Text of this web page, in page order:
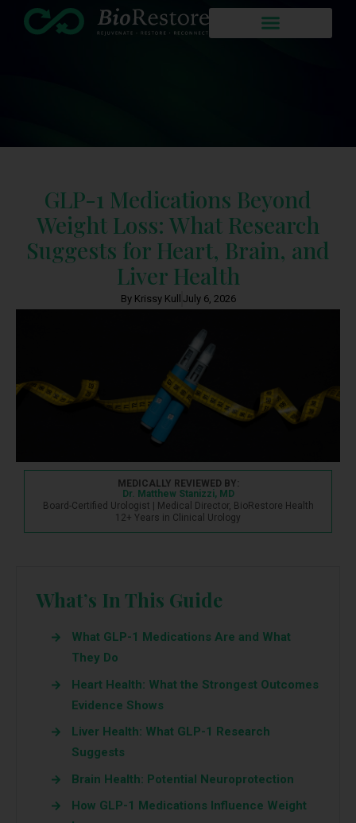
GLP-1 Medications Beyond
Weight Loss: What Research
Suggests for Heart, Brain, and
Liver Health
By Krissy Kull July 6, 2026
MEDICALLY REVIEWED BY:
Dr. Matthew Stanizzi, MD
Board-Certified Urologist | Medical Director, BioRestore Health
12+ Years in Clinical Urology
What’s In This Guide
What GLP-1 Medications Are and What
They Do
Heart Health: What the Strongest Outcomes
Evidence Shows
Liver Health: What GLP-1 Research
Suggests
Brain Health: Potential Neuroprotection
How GLP-1 Medications Influence Weight